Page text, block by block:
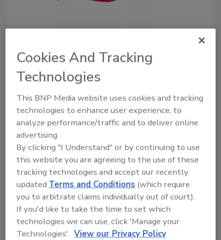
Ferrarelle to portfolio
Company to sell, distribute and merchandise
Italian sparkling water in January 2020
November 11, 2019
Danone Waters of America, White Plains, N.Y.,
announced that it will sell, distribute and merchandise
Ferrarelle, an Italian sparkling natural mineral water, in
the United States as of January 2020. The long-term
master distribution agreement will focus on building
the brand in the United States and includes Ferrarelle
glass formats through on-premise channels.
Cookies And Tracking
Technologies
This BNP Media website uses cookies and tracking
technologies to enhance user experience, to
analyze performance/traffic and to deliver online
advertising.
By clicking "I Understand" or by continuing to use
this website you are agreeing to the use of these
tracking technologies and accept our recently
updated Terms and Conditions (which require
you to arbitrate claims individually out of court).
If you'd like to take the time to set which
technologies we can use, click 'Manage your
Technologies'. View our Privacy Policy